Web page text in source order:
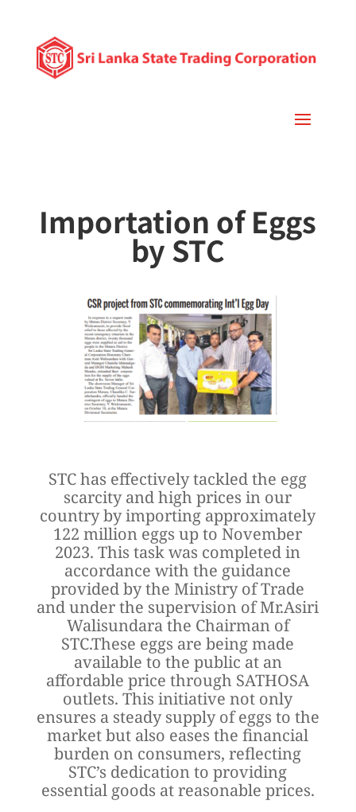
Importation of Eggs
by STC
STC has effectively tackled the egg
scarcity and high prices in our
country by importing approximately
122 million eggs up to November
2023. This task was completed in
accordance with the guidance
provided by the Ministry of Trade
and under the supervision of Mr.Asiri
Walisundara the Chairman of
STC.These eggs are being made
available to the public at an
affordable price through SATHOSA
outlets. This initiative not only
ensures a steady supply of eggs to the
market but also eases the financial
burden on consumers, reflecting
STC’s dedication to providing
essential goods at reasonable prices.